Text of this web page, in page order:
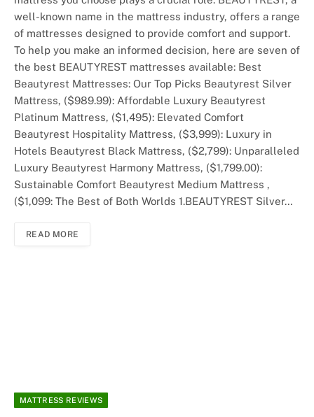
well-known name in the mattress industry, offers a range
of mattresses designed to provide comfort and support.
To help you make an informed decision, here are seven of
the best BEAUTYREST mattresses available: Best
Beautyrest Mattresses: Our Top Picks Beautyrest Silver
Mattress, ($989.99): Affordable Luxury Beautyrest
Platinum Mattress, ($1,495): Elevated Comfort
Beautyrest Hospitality Mattress, ($3,999): Luxury in
Hotels Beautyrest Black Mattress, ($2,799): Unparalleled
Luxury Beautyrest Harmony Mattress, ($1,799.00):
Sustainable Comfort Beautyrest Medium Mattress ,
($1,099: The Best of Both Worlds 1.BEAUTYREST Silver…
READ MORE
MATTRESS REVIEWS